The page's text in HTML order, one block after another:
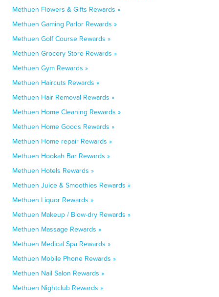
Methuen Flowers & Gifts Rewards »
Methuen Gaming Parlor Rewards »
Methuen Golf Course Rewards »
Methuen Grocery Store Rewards »
Methuen Gym Rewards »
Methuen Haircuts Rewards »
Methuen Hair Removal Rewards »
Methuen Home Cleaning Rewards »
Methuen Home Goods Rewards »
Methuen Home repair Rewards »
Methuen Hookah Bar Rewards »
Methuen Hotels Rewards »
Methuen Juice & Smoothies Rewards »
Methuen Liquor Rewards »
Methuen Makeup / Blow-dry Rewards »
Methuen Massage Rewards »
Methuen Medical Spa Rewards »
Methuen Mobile Phone Rewards »
Methuen Nail Salon Rewards »
Methuen Nightclub Rewards »